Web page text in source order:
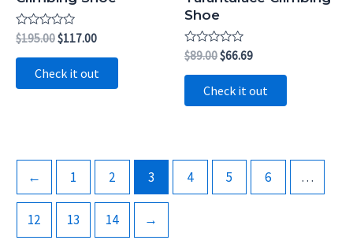
Rated
0
out
$195.00Original
was:
$195.00.
$117.00Current
$117.00.
Check it out
Shoe
Rated
0
out
$89.00Original
was:
$89.00.
$66.69Current
$66.69.
Check it out
← 1 2 3 4 5 6 …
12 13 14 →